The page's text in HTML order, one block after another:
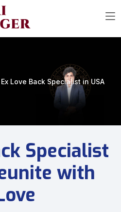
Ex Love Back Specialist in USA
Specialist
with